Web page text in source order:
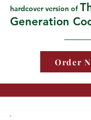
hardcover version of
Generation
Order